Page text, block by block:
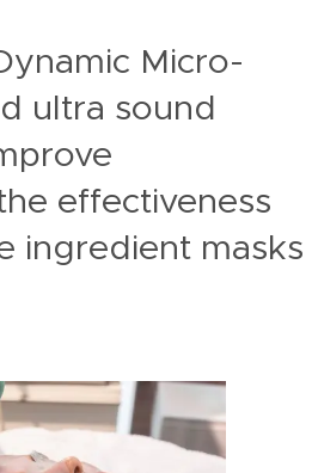
Micro-
ultra sound
effectiveness
ingredient masks